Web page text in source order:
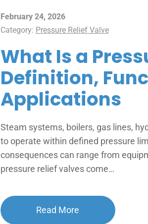
February 24, 2026
Category: Pressure Relief Valve
What Is a
Definition,
Applications
Steam systems, boilers, gas lines,
to operate within defined pressure
consequences can range from
pressure relief valves come…
Read More